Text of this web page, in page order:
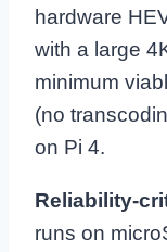
hardware
with a large
minimum
(no
on Pi 4.
Reliability-
runs on